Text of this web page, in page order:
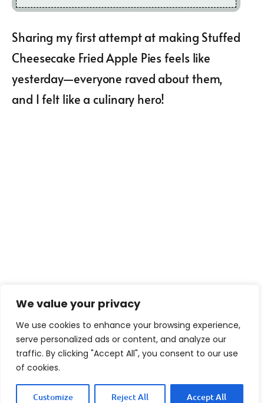
We value your privacy
We use cookies to enhance your browsing experience,
serve personalized ads or content, and analyze our
traffic. By clicking "Accept All", you consent to our use
of cookies.
Customize Reject All Accept All
Sharing my first attempt at making Stuffed
Cheesecake Fried Apple Pies feels like
yesterday—everyone raved about them,
and I felt like a culinary hero!